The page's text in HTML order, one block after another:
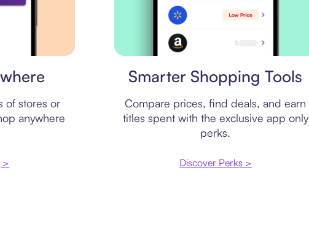
of stores or
anywhere
>
Smarter Shopping Tools
Compare prices, find deals, and earn
titles spent with the exclusive app only
perks.
Discover Perks >